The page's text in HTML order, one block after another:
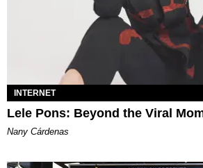
INTERNET
Lele Pons: Beyond the Viral
Nany Cárdenas